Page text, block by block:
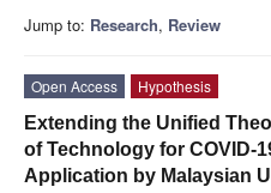
Jump to: Research, Review
Open Access
Hypothesis
Extending the Unified
of Technology for COVID-
Application by Malaysian